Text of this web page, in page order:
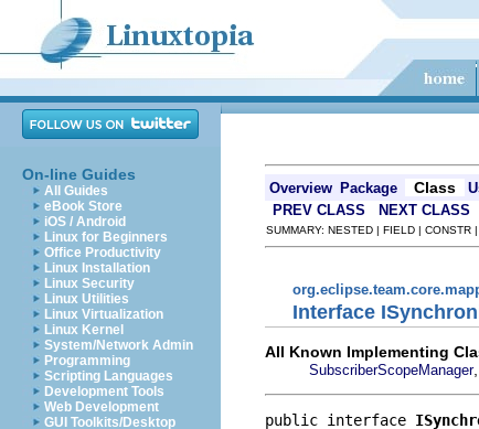
On-line Guides
All Guides
eBook Store
iOS / Android
Linux for Beginners
Office Productivity
Linux Installation
Linux Security
Linux Utilities
Linux Virtualization
Linux Kernel
System/Network Admin
Programming
Scripting Languages
Development Tools
Web Development
GUI Toolkits/Desktop
Overview Package Class
PREV CLASS NEXT CLASS
SUMMARY: NESTED | FIELD | CONSTR |
Interface
All Known Implementing
SubscriberScopeManager,
public interface